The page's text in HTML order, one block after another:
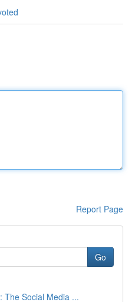
Report Page
Go
The Social Media ...